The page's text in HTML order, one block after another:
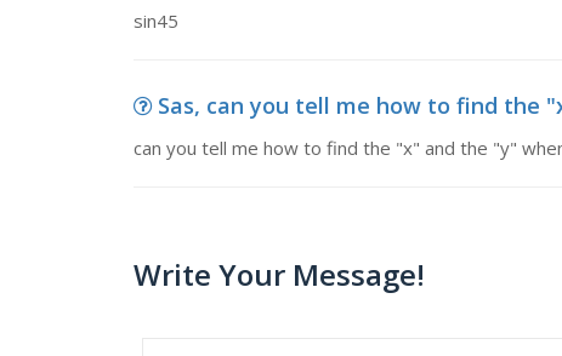
sin45
Sas, can you tell me how to find the
can you tell me how to find the "x" and the "y"
Write Your Message!